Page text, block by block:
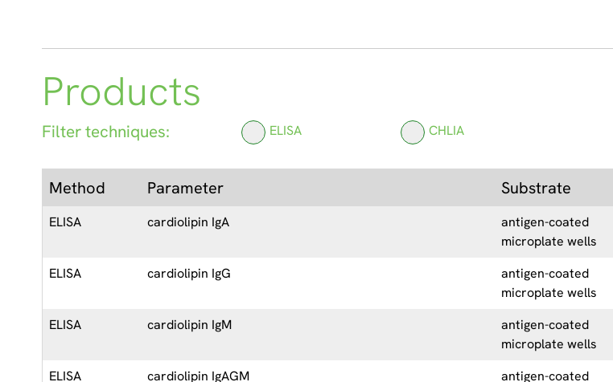
Products
Filter techniques: ELISA CHLIA
Method Parameter Substrate
ELISA cardiolipin IgA
antigen-coated
microplate wells
ELISA cardiolipin IgG
antigen-coated
microplate wells
ELISA cardiolipin IgM
antigen-coated
microplate wells
ELISA cardiolipin IgAGM
antigen-coated